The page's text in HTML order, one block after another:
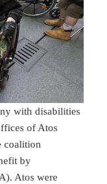
with disabilities
of Atos
coalition
by
Atos were